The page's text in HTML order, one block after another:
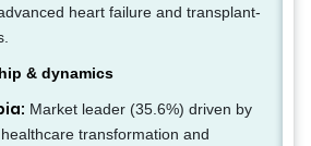
heart failure and transplant-
& dynamics
Market leader (35.6%) driven by
transformation and